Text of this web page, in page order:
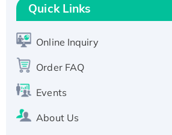
T7/His-tagged
Active Recombinant Human
His-tagged
His-tagged
Quick Links
Online Inquiry
Order FAQ
Events
About Us